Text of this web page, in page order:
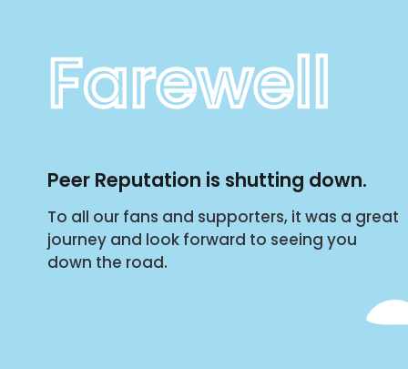
Farewell
Peer Reputation is shutting down.
To all our fans and supporters, it was a great
journey and look forward to seeing you
down the road.